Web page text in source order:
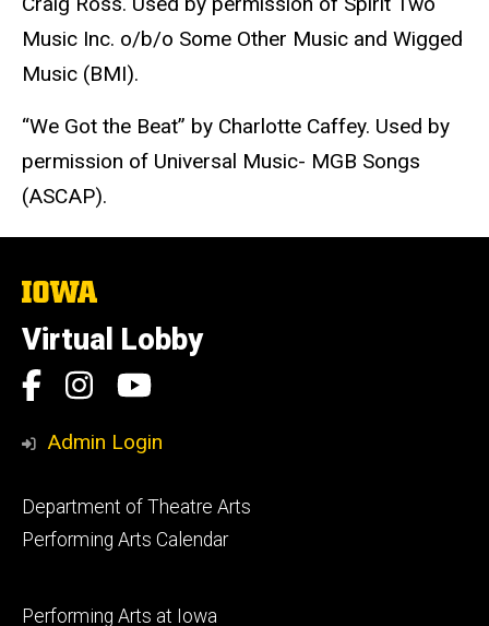
Music Inc. o/b/o Some Other Music and Wigged
Music (BMI).
“We Got the Beat” by Charlotte Caffey. Used by
permission of Universal Music- MGB Songs
(ASCAP).
The
of
Iowa
Virtual Lobby
Social
Media
Facebook
Instagram
YouTube
Admin Login
Footer
primary
Department of Theatre Arts
Performing Arts Calendar
Footer
Performing Arts at Iowa